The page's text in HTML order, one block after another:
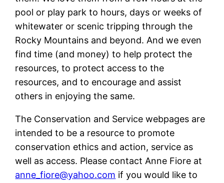
pool or play park to hours, days or weeks of
whitewater or scenic tripping through the
Rocky Mountains and beyond. And we even
find time (and money) to help protect the
resources, to protect access to the
resources, and to encourage and assist
others in enjoying the same.
The Conservation and Service webpages are
intended to be a resource to promote
conservation ethics and action, service as
well as access. Please contact Anne Fiore at
anne _fiore@yahoo.com if you would like to